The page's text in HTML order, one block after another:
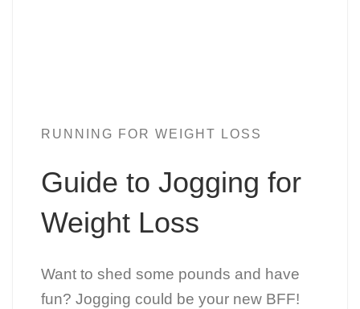
RUNNING FOR WEIGHT LOSS
Guide to Jogging for
Weight Loss
Want to shed some pounds and have
fun? Jogging could be your new BFF!